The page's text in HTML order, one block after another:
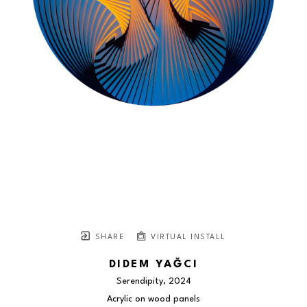
SHARE VIRTUAL INSTALL
DIDEM YAĞCI
Serendipity, 2024
Acrylic on wood panels